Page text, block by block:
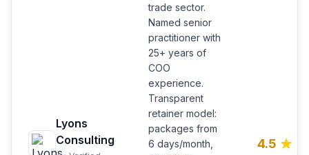
Lyons
Consulting
trade sector.
Named senior
practitioner with
25+ years of
COO
experience.
Transparent
retainer model:
packages from
6 days/month,
4.5